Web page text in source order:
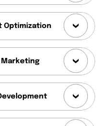
Optimization
Marketing